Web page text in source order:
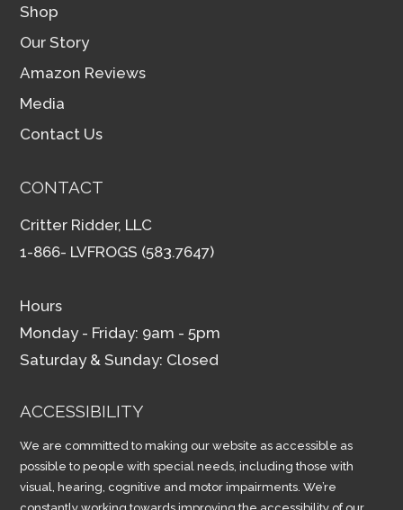
Shop
Our Story
Amazon Reviews
Media
Contact Us
CONTACT
Critter Ridder, LLC
1-866- LVFROGS (583.7647)
Hours
Monday - Friday: 9am - 5pm
Saturday & Sunday: Closed
ACCESSIBILITY
We are committed to making our website as accessible as
possible to people with special needs, including those with
visual, hearing, cognitive and motor impairments. We’re